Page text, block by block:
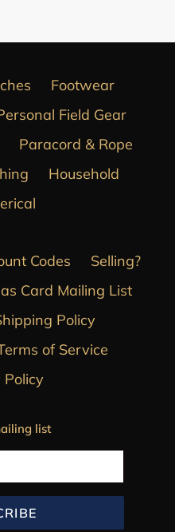
Footwear
Field Gear
Paracord & Rope
Household
Codes
Selling?
Card Mailing List
Policy
of Service
Policy
list